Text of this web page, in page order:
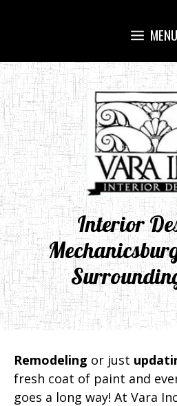
MENU
Interior
Remodeling or just
fresh coat of paint and
goes a long way! At Vara